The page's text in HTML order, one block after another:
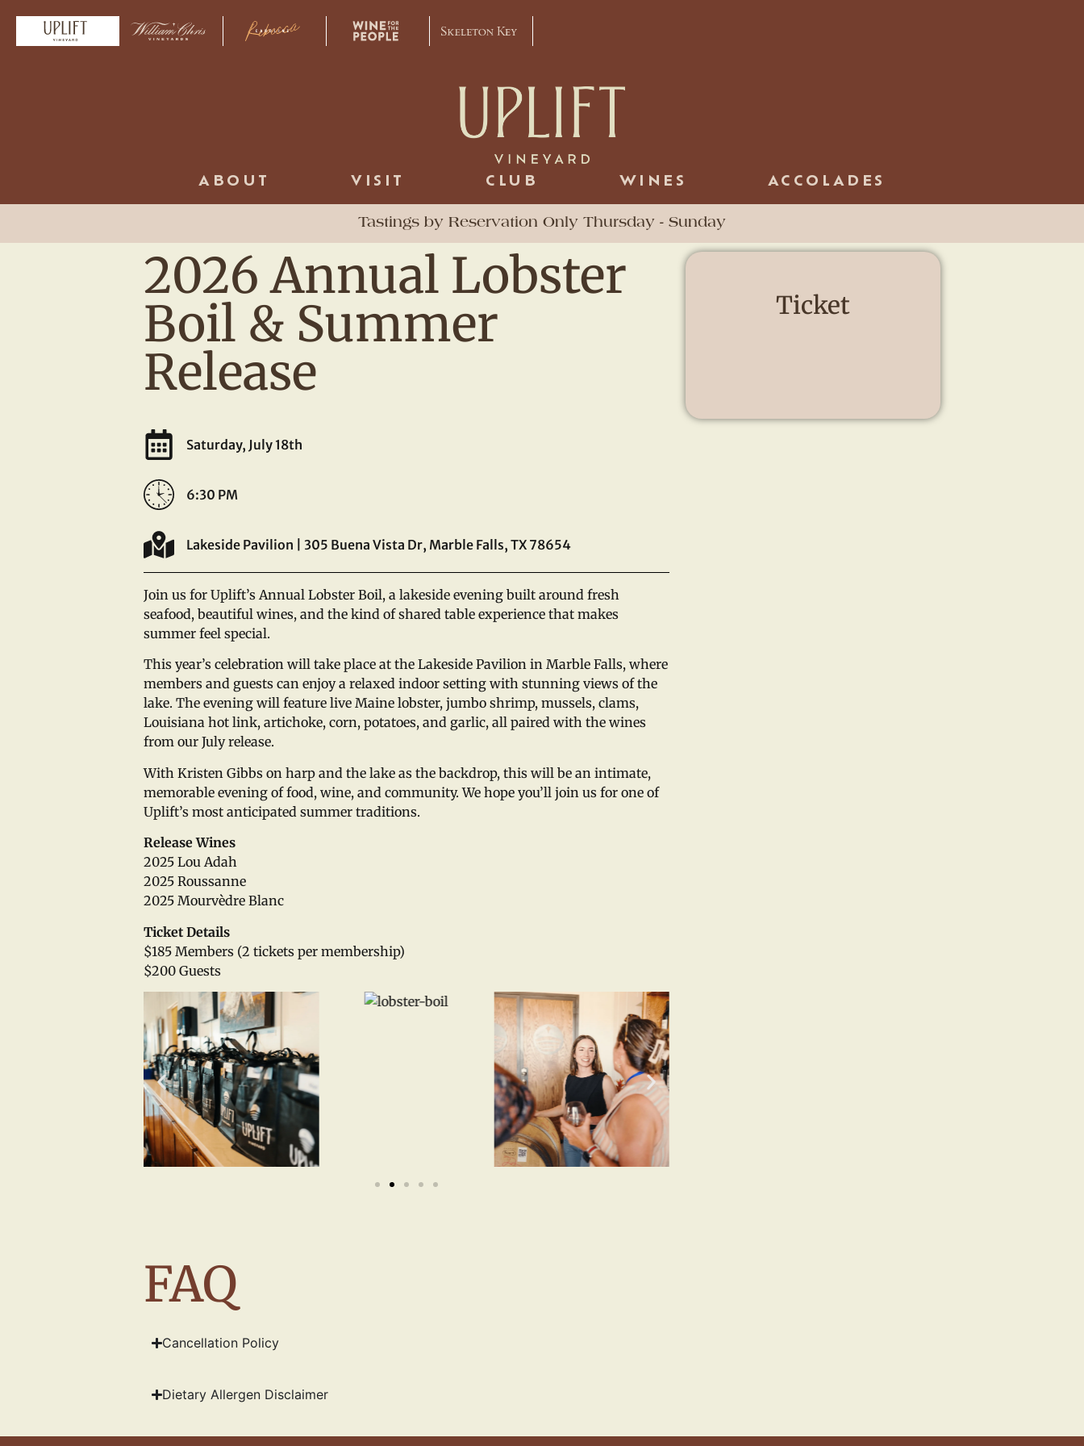
ABOUT VISIT CLUB WINES ACCOLADES
Tastings by Reservation Only Thursday - Sunday
2026 Annual Lobster
Boil & Summer
Release
Saturday, July 18th
6:30 PM
Lakeside Pavilion | 305 Buena Vista Dr, Marble Falls, TX 78654
Join us for Uplift’s Annual Lobster Boil, a lakeside evening built around fresh
seafood, beautiful wines, and the kind of shared table experience that makes
summer feel special.
This year’s celebration will take place at the Lakeside Pavilion in Marble Falls, where
members and guests can enjoy a relaxed indoor setting with stunning views of the
lake. The evening will feature live Maine lobster, jumbo shrimp, mussels, clams,
Louisiana hot link, artichoke, corn, potatoes, and garlic, all paired with the wines
from our July release.
With Kristen Gibbs on harp and the lake as the backdrop, this will be an intimate,
memorable evening of food, wine, and community. We hope you’ll join us for one of
Uplift’s most anticipated summer traditions.
Release Wines
2025 Lou Adah
2025 Roussanne
2025 Mourvèdre Blanc
Ticket Details
$185 Members (2 tickets per membership)
$200 Guests
Ticket
FAQ
Cancellation Policy
Dietary Allergen Disclaimer